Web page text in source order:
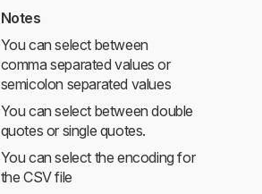
Notes
You can select between
comma separated values or
semicolon separated values
You can select between double
quotes or single quotes.
You can select the encoding for
the CSV file